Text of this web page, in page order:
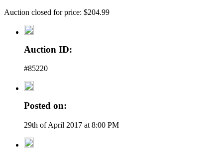
Auction closed for price: $204.99
Auction ID:
#85220
Posted on:
29th of April 2017 at 8:00 PM